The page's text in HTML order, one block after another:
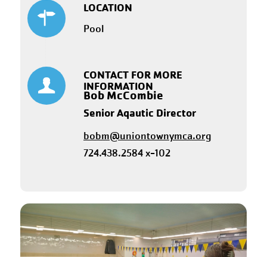
LOCATION
Pool
CONTACT FOR MORE
INFORMATION
Bob McCombie
Senior Aqautic Director
bobm@uniontownymca.org
724.438.2584 x-102